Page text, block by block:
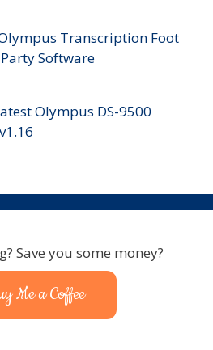
Transcription Foot
Software
Olympus DS-9500
Save you some money?
Me a Coffee